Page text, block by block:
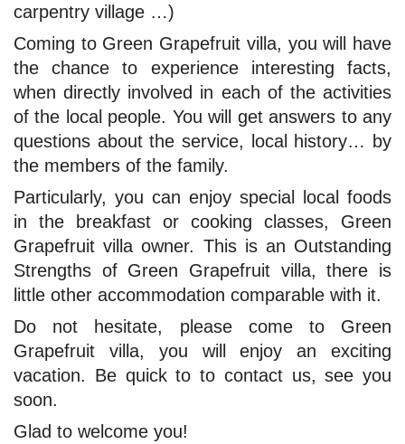
carpentry village …)
Coming to Green Grapefruit villa, you will have
the chance to experience interesting facts,
when directly involved in each of the activities
of the local people. You will get answers to any
questions about the service, local history… by
the members of the family.
Particularly, you can enjoy special local foods
in the breakfast or cooking classes, Green
Grapefruit villa owner. This is an Outstanding
Strengths of Green Grapefruit villa, there is
little other accommodation comparable with it.
Do not hesitate, please come to Green
Grapefruit villa, you will enjoy an exciting
vacation. Be quick to to contact us, see you
soon.
Glad to welcome you!